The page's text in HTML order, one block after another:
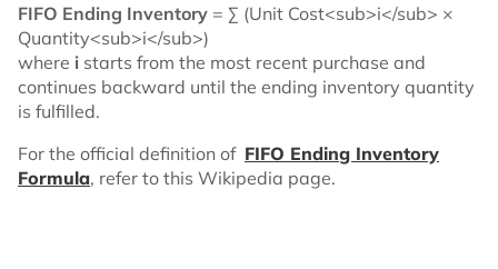
FIFO Ending Inventory = Σ (Unit Cost<sub>i</sub> ×
Quantity<sub>i</sub>)
where i starts from the most recent purchase and
continues backward until the ending inventory quantity
is fulfilled.
For the official definition of FIFO Ending Inventory
Formula, refer to this Wikipedia page.